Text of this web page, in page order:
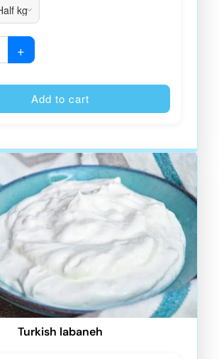
+
Add to cart
Turkish labaneh